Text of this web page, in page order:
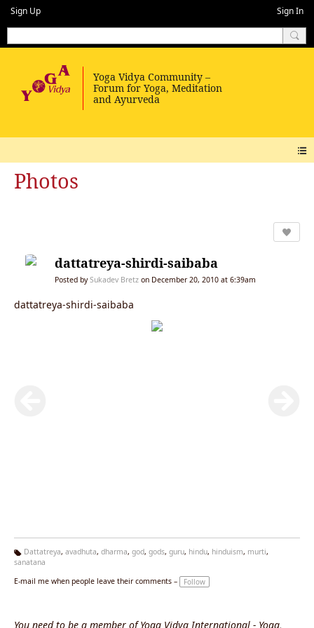
Sign Up Sign In
Photos
dattatreya-shirdi-saibaba
Posted bySukadev Bretz on December 20, 2010 at 6:39am
dattatreya-shirdi-saibaba
Ta
s:
Dattatreya, avadhuta, dharma, god, gods, guru, hindu, hinduism, murti,
sanatana
E-mail me when people leave their comments –
Follow
You need to be a member of Yoga Vidya International - Yoga,